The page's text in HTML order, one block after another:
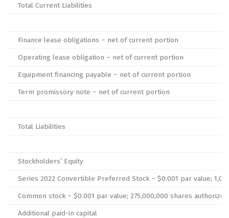
Total Current Liabilities
Finance lease obligations – net of current portion
Operating lease obligation – net of current portion
Equipment financing payable – net of current portion
Term promissory note – net of current portion
Total Liabilities
Stockholders’ Equity
Series 2022 Convertible Preferred Stock – $0.001 par value;
Common stock – $0.001 par value; 275,000,000 shares
Additional paid-in capital